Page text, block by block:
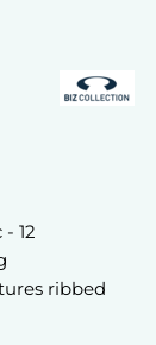
12
ribbed